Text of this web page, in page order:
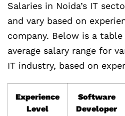
Salaries in Noida’s IT
and vary based on
company. Below is a
average salary range for
IT industry, based on
Experience
Level
Software
Developer